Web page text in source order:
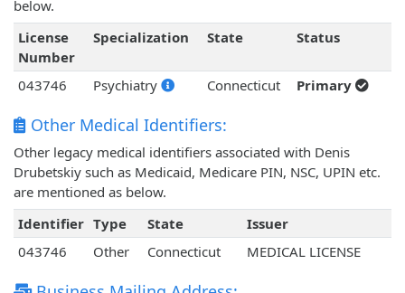
below.
License
Number
Specialization State Status
043746 Psychiatry Connecticut Primary
Other Medical Identifiers:
Other legacy medical identifiers associated with Denis
Drubetskiy such as Medicaid, Medicare PIN, NSC, UPIN etc.
are mentioned as below.
Identifier Type State
Issuer
043746
Other Connecticut MEDICAL LICENSE